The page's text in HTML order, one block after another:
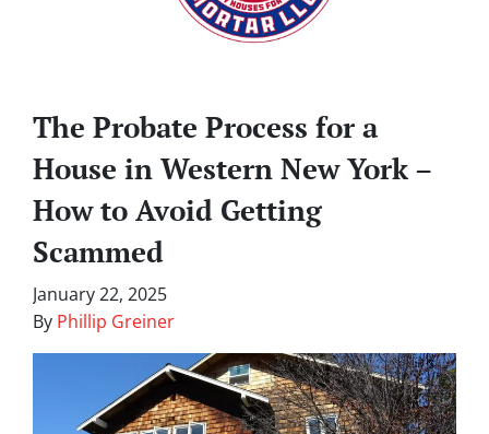
The Probate Process for a
House in Western New York –
How to Avoid Getting
Scammed
January 22, 2025
By Phillip Greiner